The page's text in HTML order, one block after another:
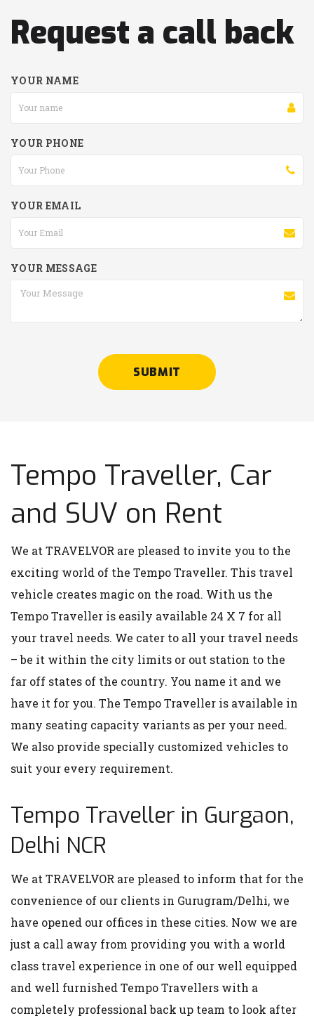
Request a call back
YOUR NAME
YOUR PHONE
YOUR EMAIL
YOUR MESSAGE
SUBMIT
Tempo Traveller, Car
and SUV on Rent
We at TRAVELVOR are pleased to invite you to the
exciting world of the Tempo Traveller. This travel
vehicle creates magic on the road. With us the
Tempo Traveller is easily available 24 X 7 for all
your travel needs. We cater to all your travel needs
– be it within the city limits or out station to the
far off states of the country. You name it and we
have it for you. The Tempo Traveller is available in
many seating capacity variants as per your need.
We also provide specially customized vehicles to
suit your every requirement.
Tempo Traveller in Gurgaon,
Delhi NCR
We at TRAVELVOR are pleased to inform that for the
convenience of our clients in Gurugram/Delhi, we
have opened our offices in these cities. Now we are
just a call away from providing you with a world
class travel experience in one of our well equipped
and well furnished Tempo Travellers with a
completely professional back up team to look after